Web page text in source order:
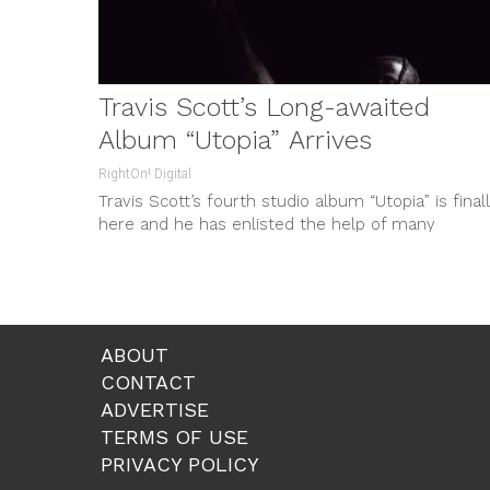
Travis Scott’s Long-awaited
Album “Utopia” Arrives
RightOn! Digital
Travis Scott’s fourth studio album “Utopia” is
here and he has enlisted the help of many
ABOUT
CONTACT
ADVERTISE
TERMS OF USE
PRIVACY POLICY